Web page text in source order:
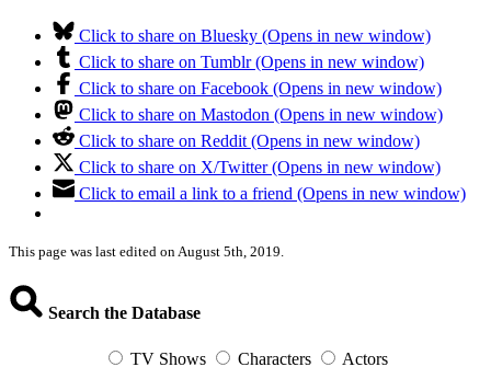
Click to share on Bluesky (Opens in new window)
Click to share on Tumblr (Opens in new window)
Click to share on Facebook (Opens in new window)
Click to share on Mastodon (Opens in new window)
Click to share on Reddit (Opens in new window)
Click to share on X/Twitter (Opens in new window)
Click to email a link to a friend (Opens in new window)
This page was last edited on August 5th, 2019.
Search the Database
TV Shows Characters Actors